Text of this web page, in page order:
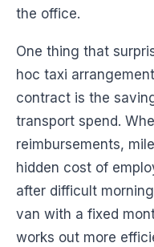
the office.
One thing that
hoc taxi
contract is the
transport spend.
reimbursements,
hidden cost of
after difficult
van with a fixed
works out more